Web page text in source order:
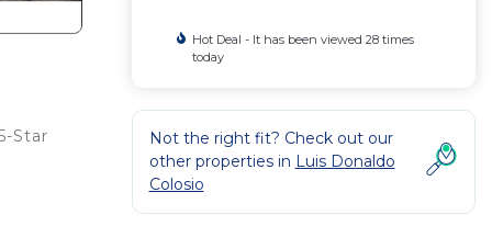
Star
Hot Deal - It has been viewed 28 times
today
Not the right fit? Check out our
other properties in Luis Donaldo
Colosio